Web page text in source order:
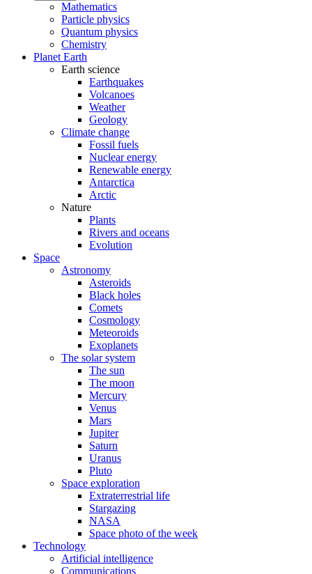
Mathematics
Particle physics
Quantum physics
Chemistry
Planet Earth
Earth science
Earthquakes
Volcanoes
Weather
Geology
Climate change
Fossil fuels
Nuclear energy
Renewable energy
Antarctica
Arctic
Nature
Plants
Rivers and oceans
Evolution
Space
Astronomy
Asteroids
Black holes
Comets
Cosmology
Meteoroids
Exoplanets
The solar system
The sun
The moon
Mercury
Venus
Mars
Jupiter
Saturn
Uranus
Pluto
Space exploration
Extraterrestrial life
Stargazing
NASA
Space photo of the week
Technology
Artificial intelligence
Communications